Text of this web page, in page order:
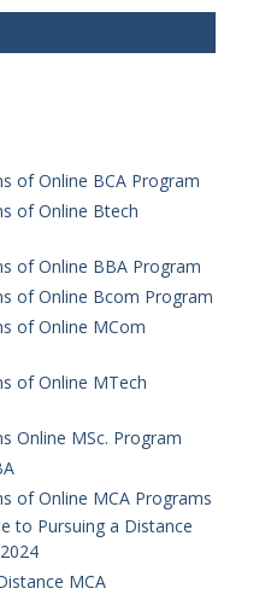
of Online BCA Program
of Online Btech
of Online BBA Program
of Online Bcom Program​
of Online MCom
of Online MTech
Online MSc. Program
of Online MCA Programs
to Pursuing a Distance
MCA